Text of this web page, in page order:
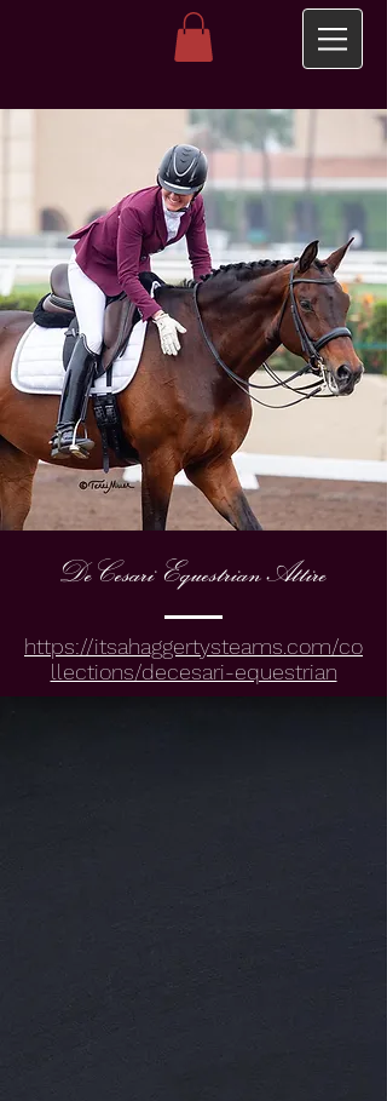
DeCesari EquestrianAttire
https://itsahaggertysteams.com/co
llections/decesari-equestrian